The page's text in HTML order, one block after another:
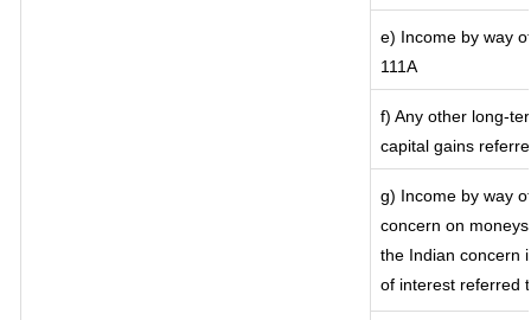
e) Income by way
111A
f) Any other long-
capital gains
g) Income by way
concern on
the Indian concern
of interest referred